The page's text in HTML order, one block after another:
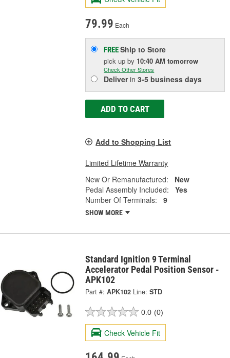
79.99 Each
FREEShip to Store
pick upby 10:40 AM tomorrow
Check Other Stores
Deliverin3-5 business days
ADD TO CART
Add to Shopping List
Limited Lifetime Warranty
New Or Remanufactured:
New
Pedal Assembly Included:
Yes
Number Of Terminals:
9
SHOW MORE
Standard Ignition 9 Terminal
Accelerator Pedal Position Sensor -
APK102
Part #: APK102 Line: STD
0.0 (0)
Check Vehicle Fit